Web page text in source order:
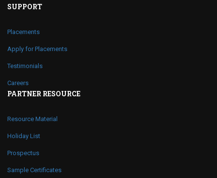
SUPPORT
Placements
Apply for Placements
Testimonials
Careers
PARTNER RESOURCE
Resource Material
Holiday List
Prospectus
Sample Certificates